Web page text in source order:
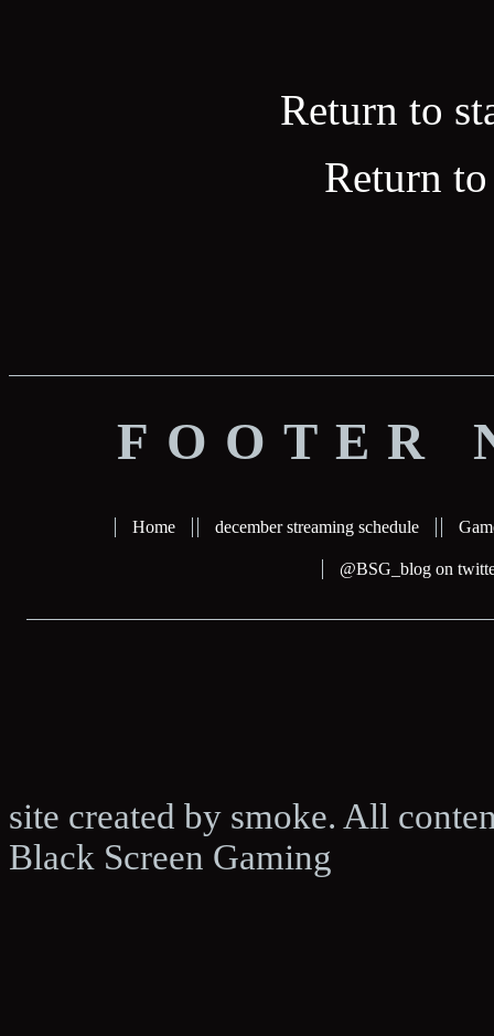
Return to
Return
FOOTER
Home december streaming schedule
@BSG_blog on
site created by smoke. All
Black Screen Gaming